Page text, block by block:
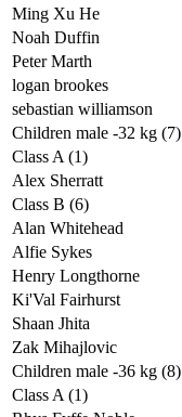
Ming Xu He
Noah Duffin
Peter Marth
logan brookes
sebastian williamson
Children male -32 kg (7)
Class A (1)
Alex Sherratt
Class B (6)
Alan Whitehead
Alfie Sykes
Henry Longthorne
Ki'Val Fairhurst
Shaan Jhita
Zak Mihajlovic
Children male -36 kg (8)
Class A (1)